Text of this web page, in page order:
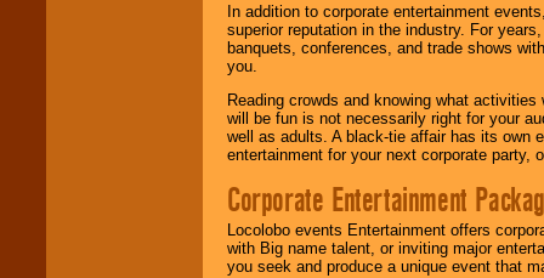
In addition to corporate entertainment
superior reputation in the industry. For
banquets, conferences, and trade shows
you.
Reading crowds and knowing what
will be fun is not necessarily right for your
well as adults. A black-tie affair has its own
entertainment for your next corporate party,
Corporate Entertainment
Locolobo events Entertainment offers
with Big name talent, or inviting major
you seek and produce a unique event that